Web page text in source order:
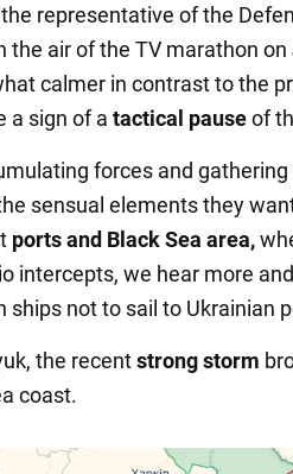
representative of the
the air of the TV marathon
calmer in contrast to the
a sign of a tactical pauseof
forces and
sensual elements they
ports and Black Sea area,
intercepts, we hear more
ships not to sail to Ukrainian
the recentstrong storm
coast.